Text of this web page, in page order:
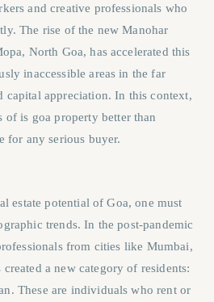
and creative professionals who
The rise of the new Manohar
North Goa, has accelerated this
inaccessible areas in the far
capital appreciation. In this context,
ofis goa property better than
for any serious buyer.
estate potential of Goa, one must
trends. In the post-pandemic
from cities like Mumbai,
a new category of residents:
These are individuals who rent or